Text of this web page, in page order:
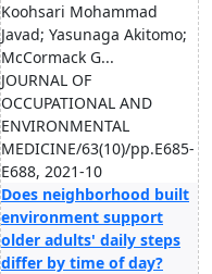
Koohsari Mohammad
Javad; Yasunaga Akitomo;
McCormack G...
JOURNAL OF
OCCUPATIONAL AND
ENVIRONMENTAL
MEDICINE/63(10)/pp.E685-
E688, 2021-10
Does neighborhood built
environment support
older adults' daily steps
differ by time of day?